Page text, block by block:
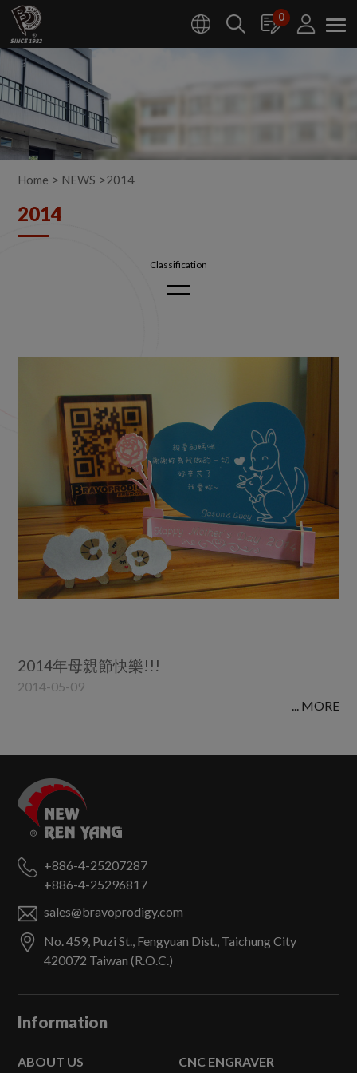
0
Home NEWS 2014
2014
2022 2021 2020 2019
2018 2017
2014 2012 2011 2010
2014年母親節快樂!!!
2014-05-09
... MORE
Information
ABOUT US
CNC ENGRAVER
+886-4-25207287
+886-4-25296817
sales@bravoprodigy.com
No. 459, Puzi St., Fengyuan Dist., Taichung City
420072 Taiwan (R.O.C.)
Cookies management panel